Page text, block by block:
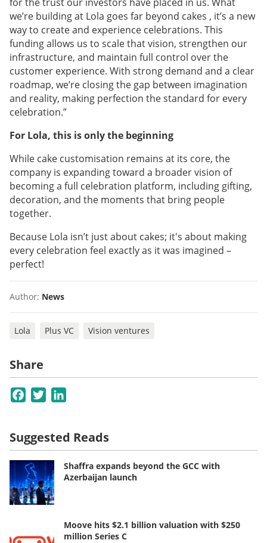
we’re building at Lola goes far beyond cakes , it’s a new
way to create and experience celebrations. This
funding allows us to scale that vision, strengthen our
infrastructure, and maintain full control over the
customer experience. With strong demand and a clear
roadmap, we’re closing the gap between imagination
and reality, making perfection the standard for every
celebration.”
For Lola, this is only the beginning
While cake customisation remains at its core, the
company is expanding toward a broader vision of
becoming a full celebration platform, including gifting,
decoration, and the moments that bring people
together.
Because Lola isn’t just about cakes; it's about making
every celebration feel exactly as it was imagined –
perfect!
Author: News
Lola Plus VC Vision ventures
Share
Facebook
Twitter
Suggested Reads
Shaffra expands beyond the GCC with
Azerbaijan launch
Moove hits $2.1 billion valuation with $250
million Series C